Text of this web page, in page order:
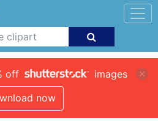
off
images
now